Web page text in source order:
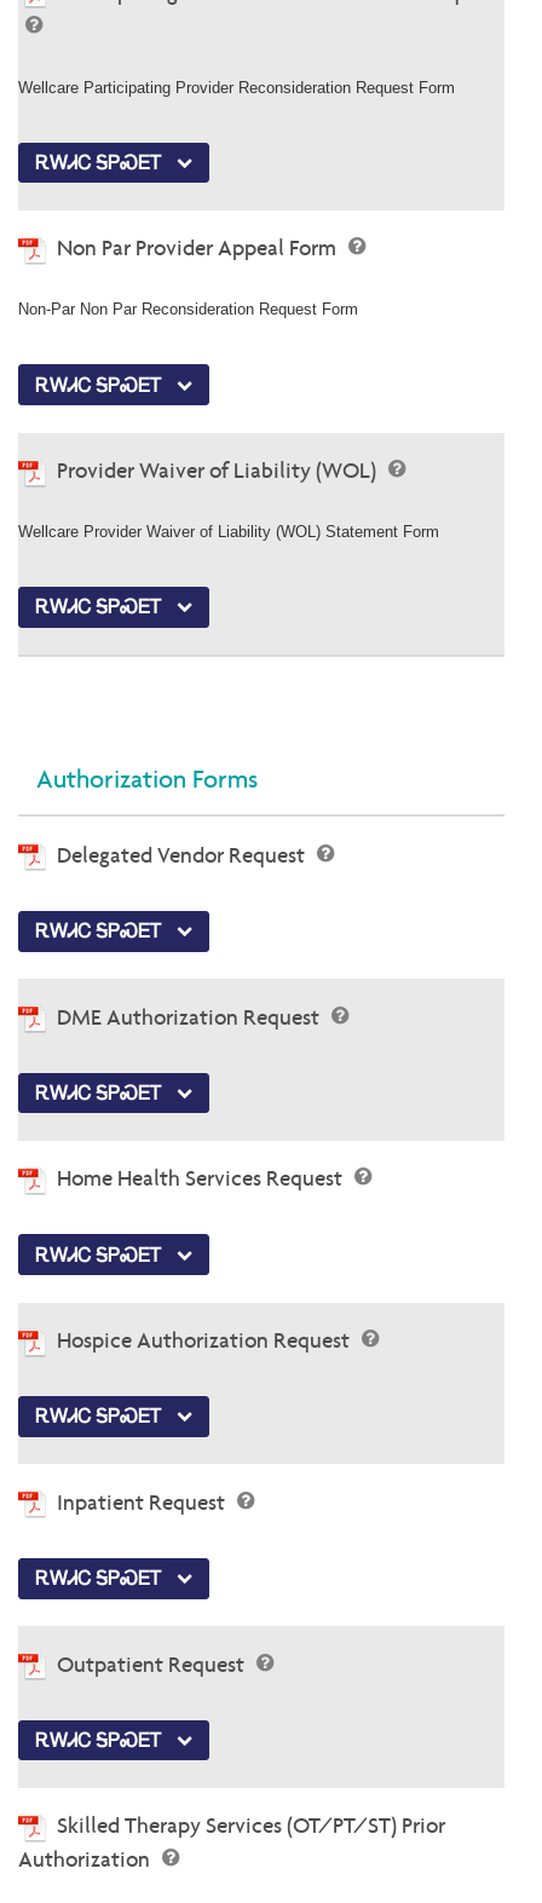
Wellcare Participating Provider Reconsideration Request Form
ᎡᎳᏗᏟ ᎦᏢᏍᎬᎢ
Non Par Provider Appeal Form
Non-Par Non Par Reconsideration Request Form
ᎡᎳᏗᏟ ᎦᏢᏍᎬᎢ
Provider Waiver of Liability (WOL)
Wellcare Provider Waiver of Liability (WOL) Statement Form
ᎡᎳᏗᏟ ᎦᏢᏍᎬᎢ
Authorization Forms
Delegated Vendor Request
ᎡᎳᏗᏟ ᎦᏢᏍᎬᎢ
DME Authorization Request
ᎡᎳᏗᏟ ᎦᏢᏍᎬᎢ
Home Health Services Request
ᎡᎳᏗᏟ ᎦᏢᏍᎬᎢ
Hospice Authorization Request
ᎡᎳᏗᏟ ᎦᏢᏍᎬᎢ
Inpatient Request
ᎡᎳᏗᏟ ᎦᏢᏍᎬᎢ
Outpatient Request
ᎡᎳᏗᏟ ᎦᏢᏍᎬᎢ
Skilled Therapy Services (OT/PT/ST) Prior
Authorization